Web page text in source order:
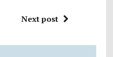
Next post